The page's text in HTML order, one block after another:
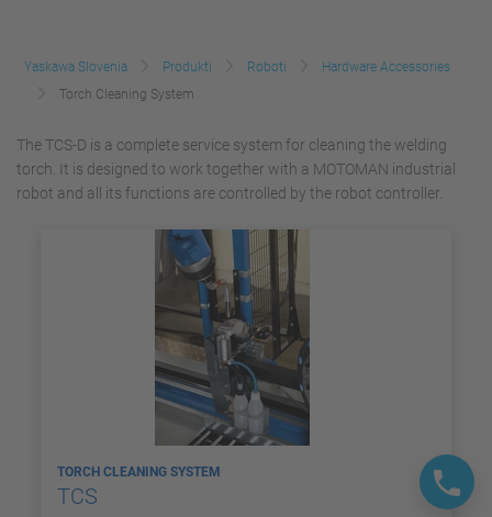
Yaskawa Slovenia Produkti Roboti
Hardware Accessories
Torch Cleaning System
The TCS-D is a complete service system for cleaning the welding
torch. It is designed to work together with a MOTOMAN industrial
robot and all its functions are controlled by the robot controller.
TORCH CLEANING SYSTEM
TCS